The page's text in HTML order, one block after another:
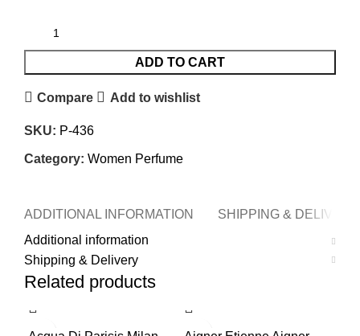
ADD TO CART
Compare Add to wishlist
SKU: P-436
Category: Women Perfume
ADDITIONAL INFORMATION
SHIPPING & DELIVERY
Additional information
Shipping & Delivery
Related products
-62%